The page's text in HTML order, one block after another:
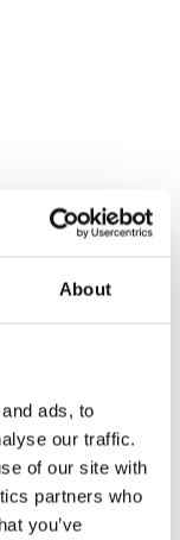
About
ads, to
our traffic.
of our site with
partners who
you’ve